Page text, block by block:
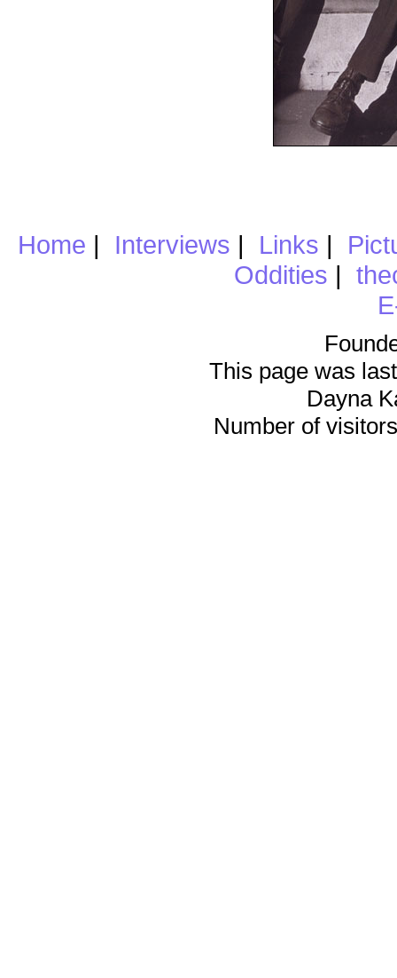
Home | Interviews | Links |
Oddities |
This page was
Dayna
Number of